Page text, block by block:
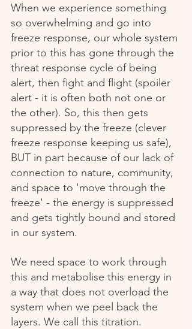
When we experience something
so overwhelming and go into
freeze response, our whole system
prior to this has gone through the
threat response cycle of being
alert, then fight and flight (spoiler
alert - it is often both not one or
the other). So, this then gets
suppressed by the freeze (clever
freeze response keeping us safe),
BUT in part because of our lack of
connection to nature, community,
and space to 'move through the
freeze' - the energy is suppressed
and gets tightly bound and stored
in our system.
We need space to work through
this and metabolise this energy in
a way that does not overload the
system when we peel back the
layers. We call this titration.